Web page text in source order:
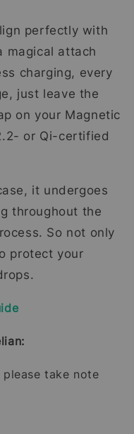
perfectly with
magical attach
charging, every
just leave the
on your Magnetic
or Qi-certified
it undergoes
throughout the
So not only
protect your
take note